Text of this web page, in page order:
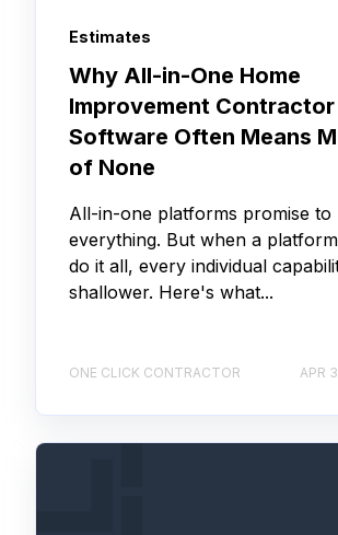
Estimates
Why All-in-One Home
Improvement Contractor
Software Often Means
of None
All-in-one platforms promise to
everything. But when a
do it all, every individual
shallower. Here's what...
ONE CLICK CONTRACTOR APR